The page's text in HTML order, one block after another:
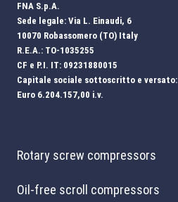
FNA S.p.A.
Sede legale: Via L. Einaudi, 6
10070 Robassomero (TO) Italy
R.E.A.: TO-1035255
CF e P.I. IT: 09231880015
Capitale sociale sottoscritto e versato:
Euro 6.204.157,00 i.v.
Rotary screw compressors
Oil-free scroll compressors